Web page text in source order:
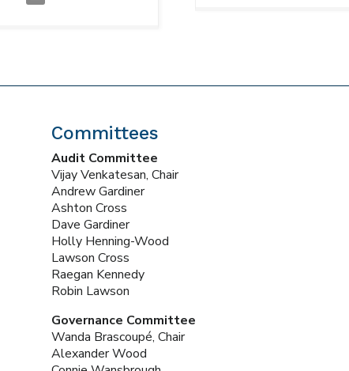
Committees
Audit Committee
Vijay Venkatesan, Chair
Andrew Gardiner
Ashton Cross
Dave Gardiner
Holly Henning-Wood
Lawson Cross
Raegan Kennedy
Robin Lawson
Governance Committee
Wanda Brascoupé, Chair
Alexander Wood